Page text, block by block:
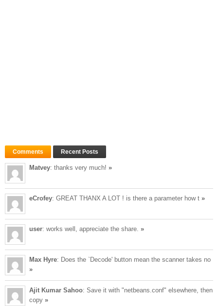
Comments Recent Posts
Matvey: thanks very much! »
eCrofey: GREAT THANX A LOT ! is there a parameter how t »
user: works well, appreciate the share. »
Max Hyre: Does the `Decode' button mean the scanner takes no
»
Ajit Kumar Sahoo: Save it with "netbeans.conf" elsewhere, then
copy »